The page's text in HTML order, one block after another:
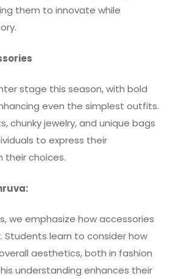
them to innovate while
stage this season, with bold
even the simplest outfits.
chunky jewelry, and unique bags
to express their
their choices.
we emphasize how accessories
Students learn to consider how
aesthetics, both in fashion
understanding enhances their